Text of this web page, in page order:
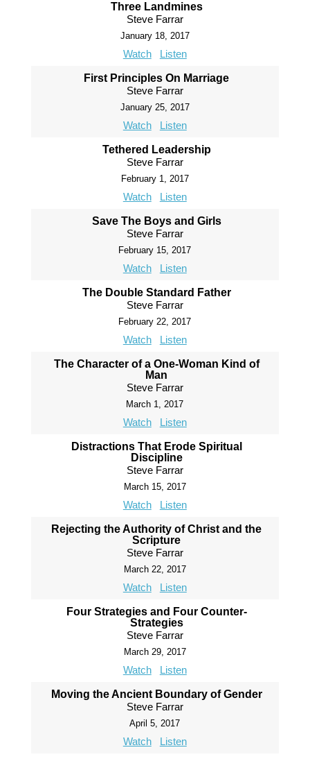
Three Landmines
Steve Farrar
January 18, 2017
Watch Listen
First Principles On Marriage
Steve Farrar
January 25, 2017
Watch Listen
Tethered Leadership
Steve Farrar
February 1, 2017
Watch Listen
Save The Boys and Girls
Steve Farrar
February 15, 2017
Watch Listen
The Double Standard Father
Steve Farrar
February 22, 2017
Watch Listen
The Character of a One-Woman Kind of
Man
Steve Farrar
March 1, 2017
Watch Listen
Distractions That Erode Spiritual
Discipline
Steve Farrar
March 15, 2017
Watch Listen
Rejecting the Authority of Christ and the
Scripture
Steve Farrar
March 22, 2017
Watch Listen
Four Strategies and Four Counter-
Strategies
Steve Farrar
March 29, 2017
Watch Listen
Moving the Ancient Boundary of Gender
Steve Farrar
April 5, 2017
Watch Listen